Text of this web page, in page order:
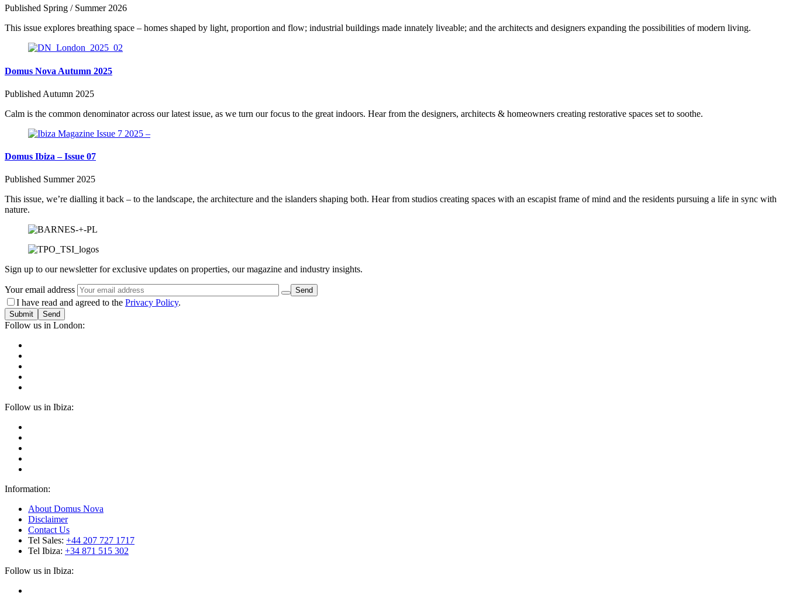
Published Spring / Summer 2026
This issue explores breathing space – homes shaped by light, proportion and flow; industrial buildings made innately liveable; and the architects and designers expanding the possibilities of modern living.
Domus Nova Autumn 2025
Published Autumn 2025
Calm is the common denominator across our latest issue, as we turn our focus to the great indoors. Hear from the designers, architects & homeowners creating restorative spaces set to soothe.
Domus Ibiza – Issue 07
Published Summer 2025
This issue, we’re dialling it back – to the landscape, the architecture and the islanders shaping both. Hear from studios creating spaces with an escapist frame of mind and the residents pursuing a life in sync with
nature.
Sign up to our newsletter for exclusive updates on properties, our magazine and industry insights.
Your email address
I have read and agreed to the Privacy Policy.
Submit
Follow us in London:
Follow us in Ibiza:
Information:
About Domus Nova
Disclaimer
Contact Us
Tel Sales: +44 207 727 1717
Tel Ibiza: +34 871 515 302
Follow us in Ibiza: